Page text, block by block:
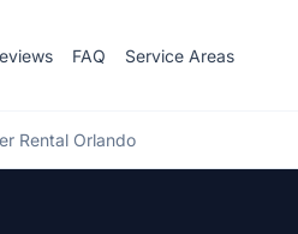
FAQ Service Areas
Rental Orlando